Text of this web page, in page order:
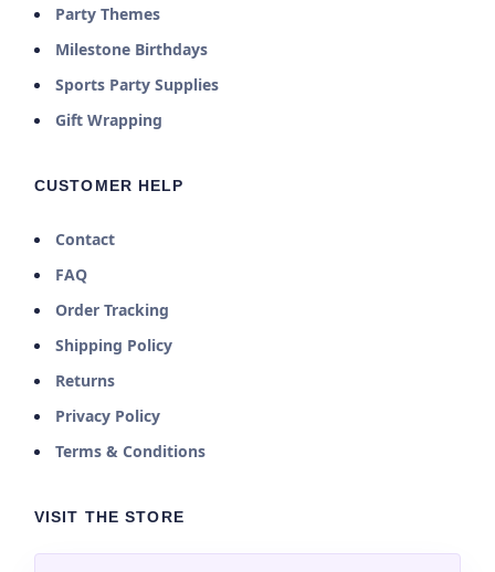
Party Themes
Milestone Birthdays
Sports Party Supplies
Gift Wrapping
CUSTOMER HELP
Contact
FAQ
Order Tracking
Shipping Policy
Returns
Privacy Policy
Terms & Conditions
VISIT THE STORE